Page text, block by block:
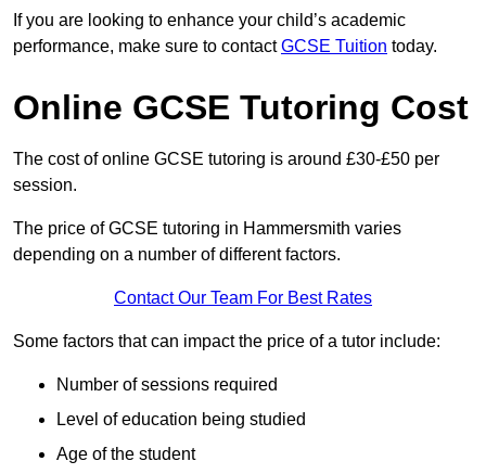
If you are looking to enhance your child’s academic
performance, make sure to contactGCSE Tuition today.
Online GCSE Tutoring Cost
The cost of online GCSE tutoring is around £30-£50 per
session.
The price of GCSE tutoring in Hammersmith varies
depending on a number of different factors.
Contact Our Team For Best Rates
Some factors that can impact the price of a tutor include:
Number of sessions required
Level of education being studied
Age of the student